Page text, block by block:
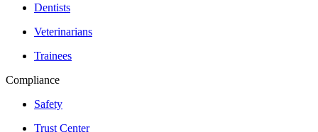
Dentists
Veterinarians
Trainees
Compliance
Safety
Trust Center